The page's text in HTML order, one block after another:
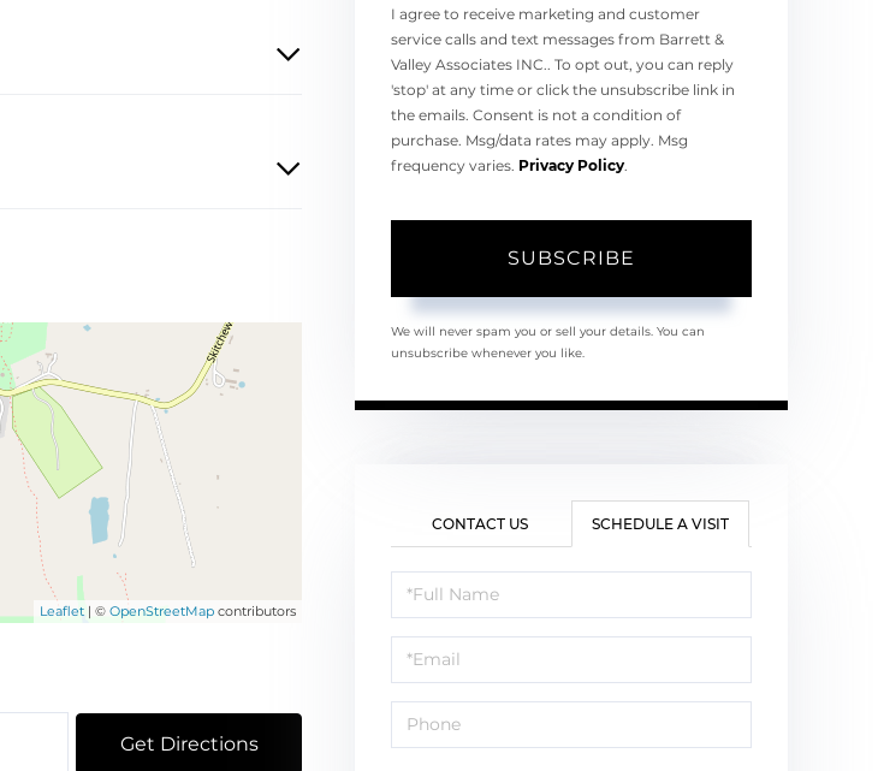
Leaflet | ©OpenStreetMap contributors
Get Directions
I agree to receive marketing and customer
service calls and text messages from Barrett &
Valley Associates INC.. To opt out, you can reply
'stop' at any time or click the unsubscribe link in
the emails. Consent is not a condition of
purchase. Msg/data rates may apply. Msg
frequency varies. Privacy Policy.
SUBSCRIBE
We will never spam you or sell your details. You can
unsubscribe whenever you like.
CONTACT US SCHEDULE A VISIT
Schedule
a
Visit